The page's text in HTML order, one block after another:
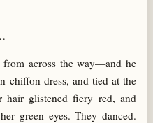
across the way—and he
chiffon dress, and tied at the
hair glistened fiery red, and
green eyes. They danced.